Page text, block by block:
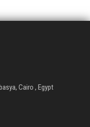
Cairo , Egypt